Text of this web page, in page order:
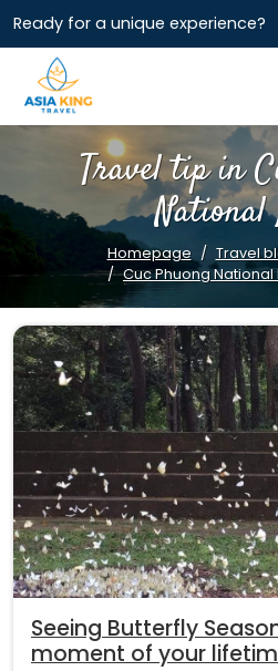
Ready for a unique experience?
Travel tip in
Homepage Travel
Cuc Phuong National
Seeing Butterfly
moment of your